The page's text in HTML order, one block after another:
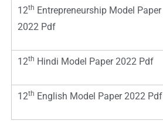
12th Entrepreneurship Model Paper
2022 Pdf
12th Hindi Model Paper 2022 Pdf
12th English Model Paper 2022 Pdf